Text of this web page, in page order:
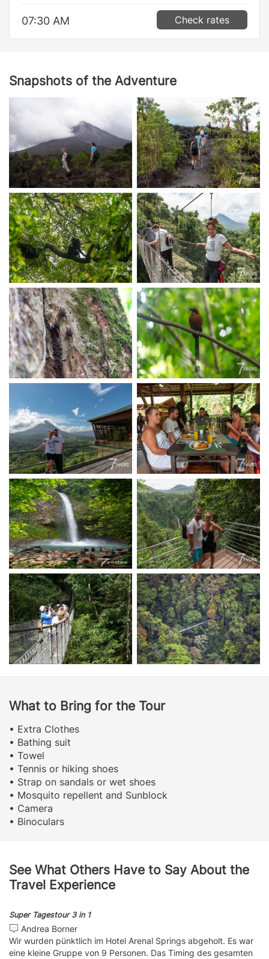
07:30 AM Check rates
Snapshots of the Adventure
What to Bring for the Tour
• Extra Clothes
• Bathing suit
• Towel
• Tennis or hiking shoes
• Strap on sandals or wet shoes
• Mosquito repellent and Sunblock
• Camera
• Binoculars
See What Others Have to Say About the
Travel Experience
Super Tagestour 3 in 1
Andrea Borner
Wir wurden pünktlich im Hotel Arenal Springs abgeholt. Es war
eine kleine Gruppe von 9 Personen. Das Timing des gesamten